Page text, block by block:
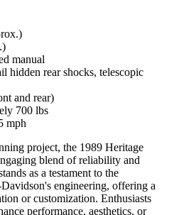
manual
hidden rear shocks, telescopic
and rear)
700 lbs
mph
project, the 1989 Heritage
blend of reliability and
as a testament to the
engineering, offering a
or customization. Enthusiasts
performance, aesthetics, or